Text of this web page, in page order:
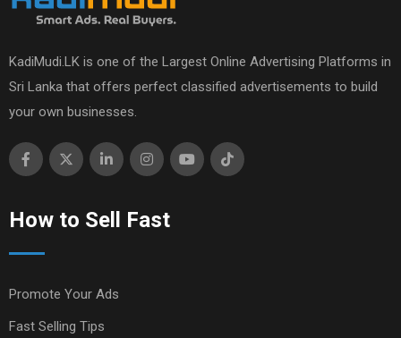
KadiMudi.LK is one of the Largest Online Advertising Platforms in
Sri Lanka that offers perfect classified advertisements to build
your own businesses.
How to Sell Fast
Promote Your Ads
Fast Selling Tips